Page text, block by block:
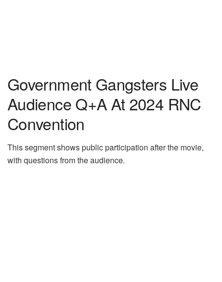
Government Gangsters Live
Audience Q+A At 2024 RNC
Convention
This segment shows public participation after the movie,
with questions from the audience.